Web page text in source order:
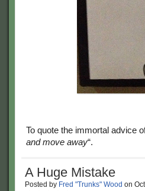
To quote the immortal advice
and move away“.
A Huge Mistake
Posted by Fred "Trunks" Wood on